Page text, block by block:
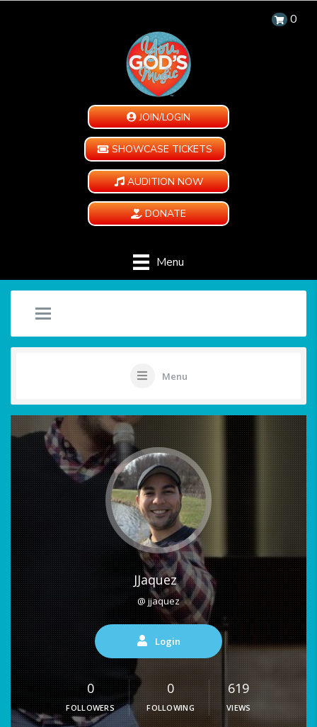
0
JOIN/LOGIN
SHOWCASE TICKETS
AUDITION NOW
DONATE
Menu
Menu
JJaquez
@ jjaquez
Login
0
FOLLOWERS
0
FOLLOWING
619
VIEWS